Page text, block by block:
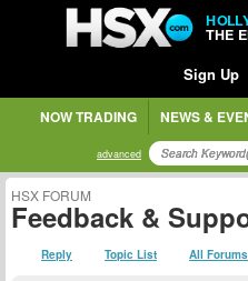
THE
Sign Up
NOW TRADING NEWS &
advanced
HSX FORUM
Feedback &
Reply Topic List All Forums